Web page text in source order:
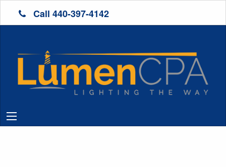
Call 440-397-4142